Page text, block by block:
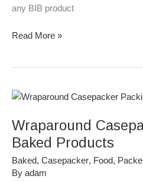
any BIB product
Read More »
Wraparound
Baked Products
Baked, Casepacker, Food,
By adam
Wraparound
Packing
Baked